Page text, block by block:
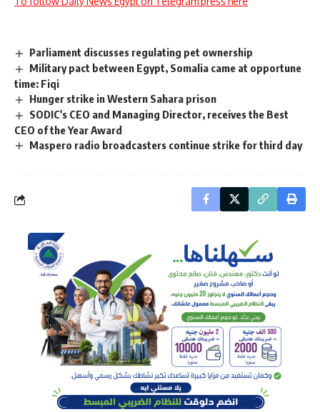
Parliament discusses regulating pet ownership
Military pact between Egypt, Somalia came at opportune
time: Fiqi
Hunger strike in Western Sahara prison
SODIC's CEO and Managing Director, receives the Best
CEO of the Year Award
Maspero radio broadcasters continue strike for third day